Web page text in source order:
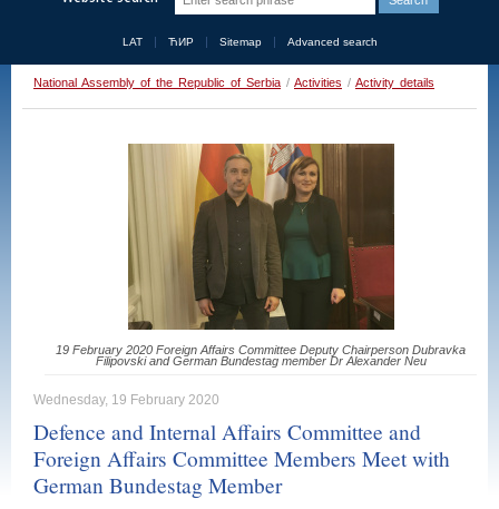
LAT ЋИР Sitemap Advanced search
National Assembly of the Republic of Serbia / Activities / Activity details
19 February 2020 Foreign Affairs Committee Deputy Chairperson Dubravka
Filipovski and German Bundestag member Dr Alexander Neu
Wednesday, 19 February 2020
Defence and Internal Affairs Committee and
Foreign Affairs Committee Members Meet with
German Bundestag Member